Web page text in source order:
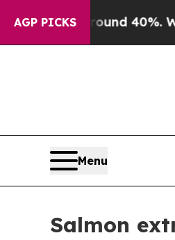
AGP PICKS
Around 40%. Well,
Menu
Salmon